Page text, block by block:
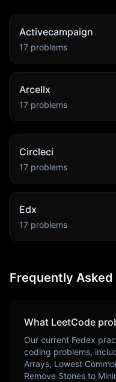
Activecampaign
17 problems
Arcellx
17 problems
Circleci
17 problems
Edx
17 problems
Frequently
What LeetCode
Our current Fedex
coding problems,
Arrays, Lowest
Remove Stones to